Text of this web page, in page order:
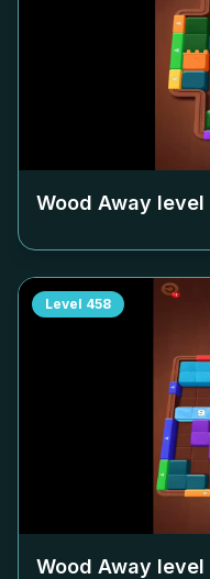
Wood Away level
Level 458
Wood Away level